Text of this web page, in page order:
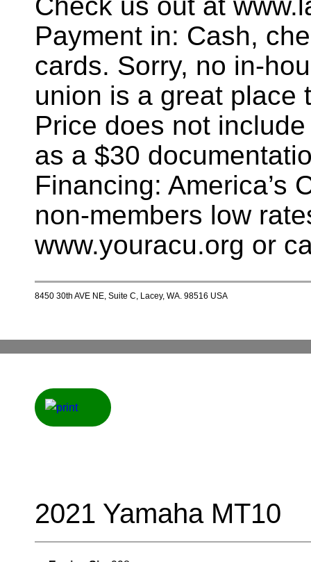
Payment in: Cash,
cards. Sorry, no in-
union is a great place
Price does not
as a $30
Financing: America’s
non-members low
www.youracu.org or
8450 30th AVE NE, Suite C, Lacey, WA. 98516 USA
2021 Yamaha MT10